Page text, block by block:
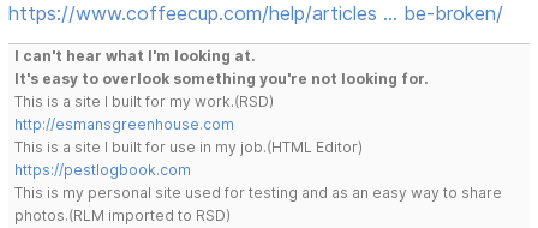
https://www.coffeecup.com/help/articles … be-broken/
I can't hear what I'm looking at.
It's easy to overlook something you're not looking for.
This is a site I built for my work.(RSD)
http://esmansgreenhouse.com
This is a site I built for use in my job.(HTML Editor)
https://pestlogbook.com
This is my personal site used for testing and as an easy way to share
photos.(RLM imported to RSD)